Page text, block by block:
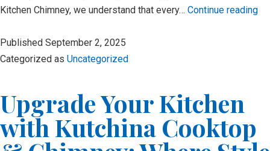
Kitchen Chimney, we understand that every… Continue reading
Published September 2, 2025
Categorized as Uncategorized
Upgrade Your Kitchen
with Kutchina Cooktop